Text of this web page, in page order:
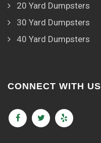
20 Yard Dumpsters
30 Yard Dumpsters
40 Yard Dumpsters
CONNECT WITH US